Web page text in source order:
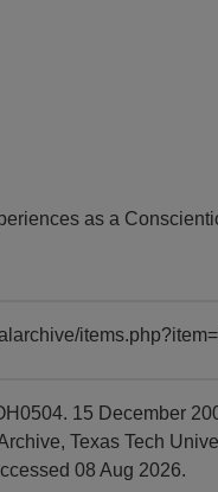
as a
15 December
Texas Tech
08 Aug 2026.